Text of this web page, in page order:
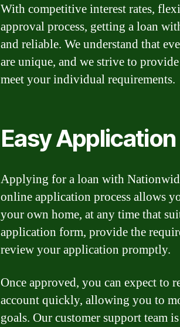
With competitive interest rates,
approval process, getting a loan
and reliable. We understand that
are unique, and we strive to
meet your individual requirements.
Easy
Applying for a loan with
online application process allows
your own home, at any time that
application form, provide the
review your application promptly.
Once approved, you can expect to
account quickly, allowing you to
goals. Our customer support team